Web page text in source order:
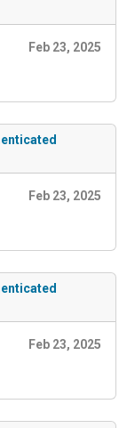
Feb 23, 2025
Feb 23, 2025
Feb 23, 2025